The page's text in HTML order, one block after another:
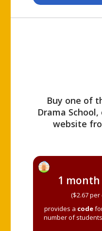
Buy one of
Drama
website
1 month
($2.67 per
provides a code
number of